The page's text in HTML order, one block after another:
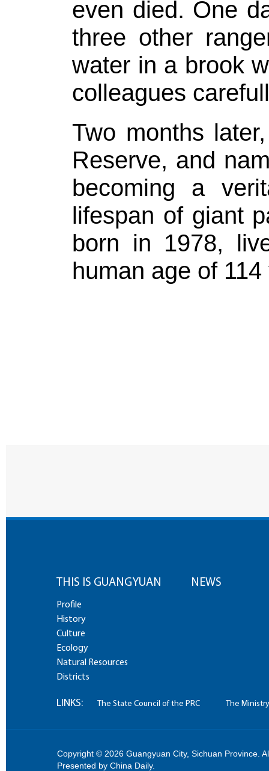
even died. One
three other
water in a brook
colleagues
Two months
Reserve, and
becoming a
lifespan of giant
born in 1978,
human age of
THIS IS GUANGYUAN
Profile
History
Culture
Ecology
Natural Resources
Districts
NEWS
LINKS: The State Council of the PRC The
Copyright © 2026 Guangyuan City, Sichuan Province.
Presented by China Daily.